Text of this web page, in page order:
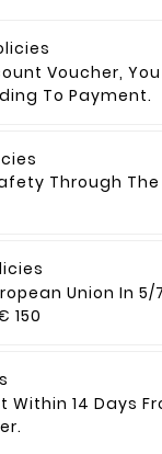
Voucher,
To Payment.
Through The
Union In 5/
150
Within 14 Days